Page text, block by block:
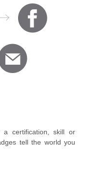
a certification, skill or
tell the world you